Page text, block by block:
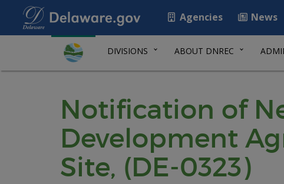
Agencies News
DIVISIONS ABOUT DNREC
Notification of
Development
Site, (DE-0323)